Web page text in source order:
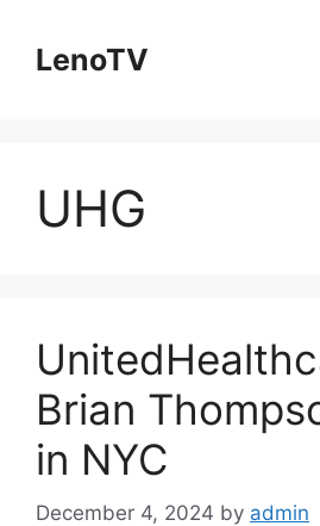
contentLenoTV
UHG
Brian
in NYC
December 4, 2024 by admin